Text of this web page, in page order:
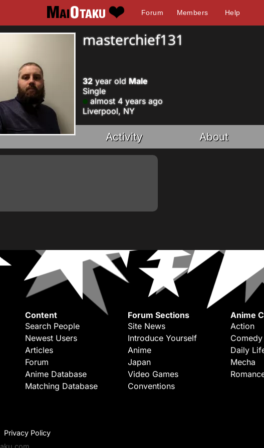
Forum Members Help
masterchief131
32 year old Male
Single
almost 4 years ago
Liverpool, NY
Activity About
Content
Search People
Newest Users
Articles
Forum
Anime Database
Matching Database
Forum Sections
Site News
Introduce Yourself
Anime
Japan
Video Games
Conventions
Anime
Action
Comedy
Daily
Mecha
Privacy Policy